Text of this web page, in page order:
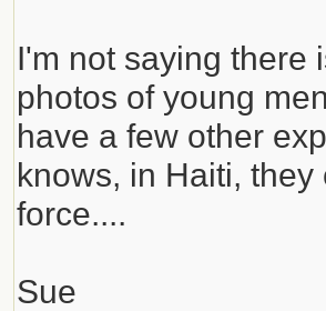
I'm not saying there
photos of young
have a few other
knows, in Haiti,
force....
Sue